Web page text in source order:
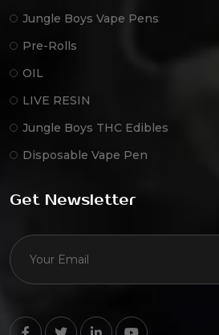
Jungle Boys Vape Pens
Pre-Rolls
OIL
LIVE RESIN
Jungle Boys THC Edibles
Disposable Vape Pen
Get Newsletter